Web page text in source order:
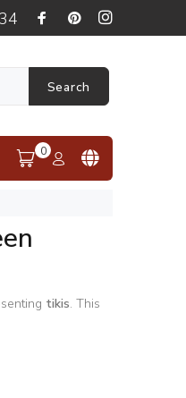
Search
0
tikis. This